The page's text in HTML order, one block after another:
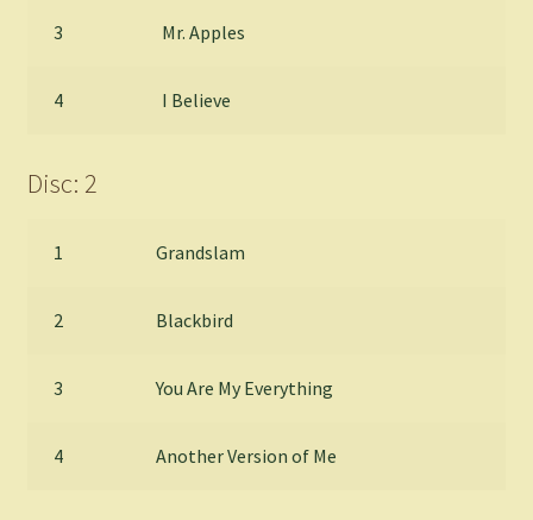
3 Mr. Apples
4 I Believe
Disc: 2
1 Grandslam
2 Blackbird
3 You Are My Everything
4 Another Version of Me